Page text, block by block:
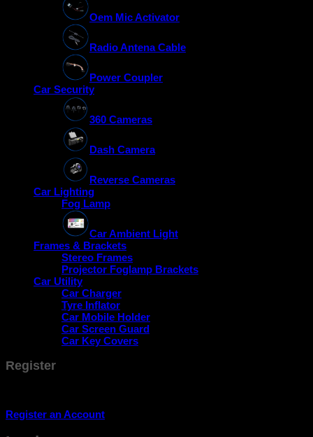
Oem Mic Activator
Radio Antena Cable
Power Coupler
Car Security
360 Cameras
Dash Camera
Reverse Cameras
Car Lighting
Fog Lamp
Car Ambient Light
Frames & Brackets
Stereo Frames
Projector Foglamp Brackets
Car Utility
Car Charger
Tyre Inflator
Car Mobile Holder
Car Screen Guard
Car Key Covers
Register
Register an Account